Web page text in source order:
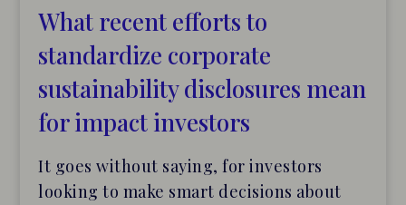
What recent efforts to
standardize corporate
sustainability disclosures mean
for impact investors
It goes without saying, for investors
looking to make smart decisions about